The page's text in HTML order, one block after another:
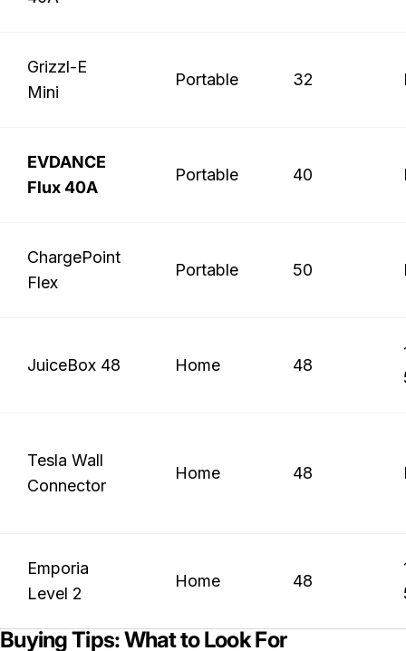
Grizzl-E
Mini
Portable 32
EVDANCE
Flux 40A
Portable 40
ChargePoint
Flex
Portable 50
JuiceBox 48 Home 48
Tesla Wall
Connector
Home 48
Emporia
Level 2
Home 48
Buying Tips: What to Look For